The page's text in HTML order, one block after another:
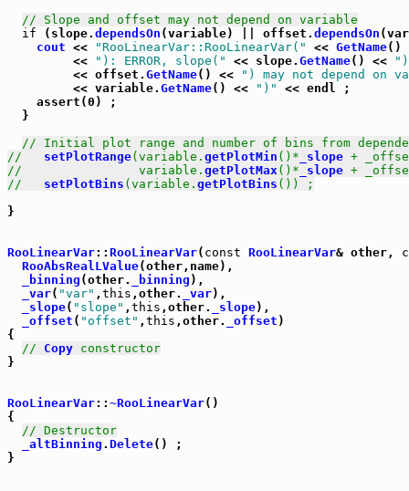
// Slope and offset may not depend on variable
if (slope. dependsOn (variable) || offset. dependsOn
cout << "RooLinearVar::RooLinearVar(" << GetName()
	 <<
"): ERROR, slope(" << slope. GetName() <<
	 << offset.
GetName() <<
") may not depend on
	 << variable.
GetName() << ")"
<< endl ;
    assert(0) ;
  }
// Initial plot range and number of bins from
// setPlotRange(variable. getPlotMin ()* _slope +
//                variable. getPlotMax()* _slope +
// setPlotBins (variable. getPlotBins ()) ;
}
RooLinearVar:: RooLinearVar( const RooLinearVar& other,
RooAbsRealLValue(other,name),
_binning (other. _binning ),
_var( "var" , this ,other. _var),
_slope( "slope" , this ,other. _slope),
_offset ( "offset" , this ,other. _offset )
{
// Copy constructor
}
RooLinearVar:: ~RooLinearVar()
{
// Destructor
_altBinning . Delete() ;
}